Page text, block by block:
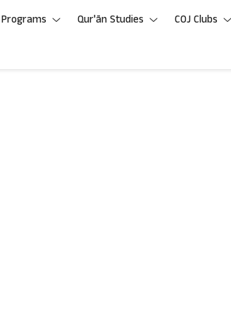
Programs Qur'ān Studies COJ Clubs